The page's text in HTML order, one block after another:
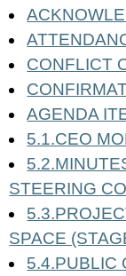
CONFLICT
AGENDA
5.1.CEO
STEERING
SPACE
5.4.PUBLIC